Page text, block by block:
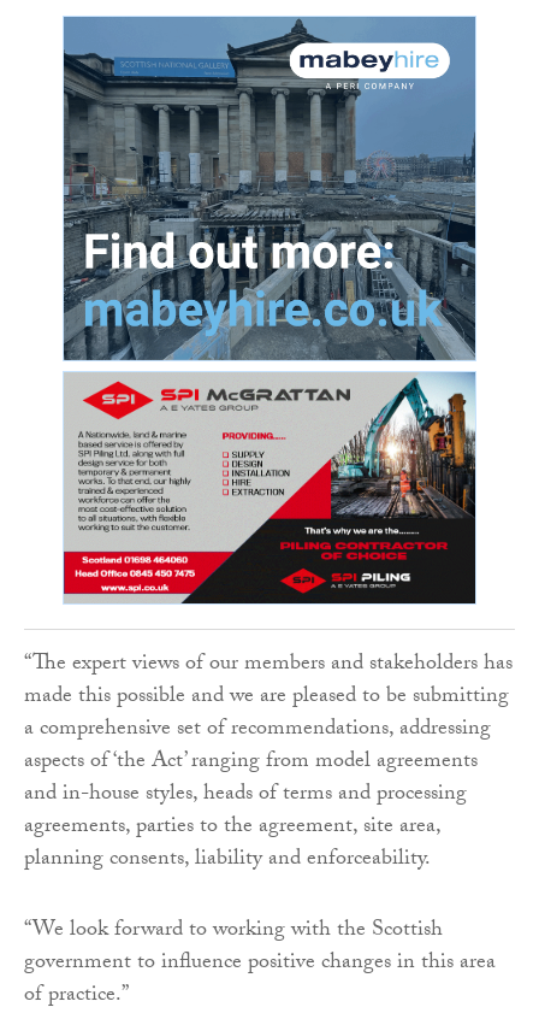
“The expert views of our members and stakeholders has
made this possible and we are pleased to be submitting
a comprehensive set of recommendations, addressing
aspects of ‘the Act’ ranging from model agreements
and in-house styles, heads of terms and processing
agreements, parties to the agreement, site area,
planning consents, liability and enforceability.
“We look forward to working with the Scottish
government to influence positive changes in this area
of practice.”